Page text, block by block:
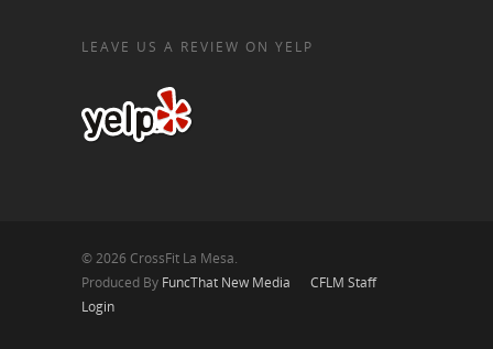
LEAVE US A REVIEW ON YELP
© 2026 CrossFit La Mesa.
Produced By FuncThat New Media
CFLM Staff
Login